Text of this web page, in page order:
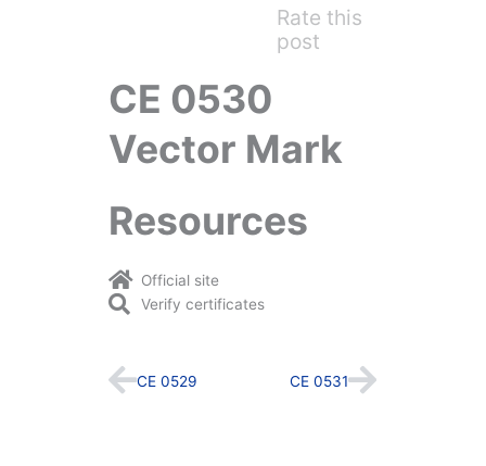
Rate this
post
CE 0530
Vector Mark
Resources
Official site
Verify certificates
Prev
CE 0529 CE 0531Next